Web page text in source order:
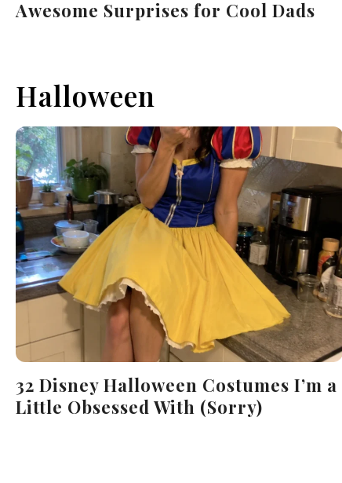
Awesome Surprises for Cool Dads
Halloween
32 Disney Halloween Costumes I’m a
Little Obsessed With (Sorry)